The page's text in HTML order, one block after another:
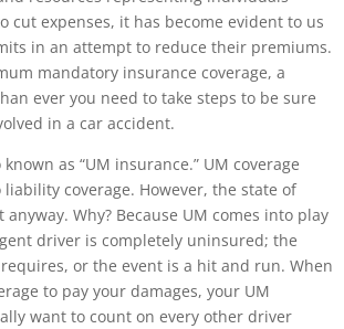
cut expenses, it has become evident to us
in an attempt to reduce their premiums.
mandatory insurance coverage, a
ever you need to take steps to be sure
in a car accident.
as “UM insurance.” UM coverage
coverage. However, the state of
Why? Because UM comes into play
driver is completely uninsured; the
or the event is a hit and run. When
to pay your damages, your UM
want to count on every other driver